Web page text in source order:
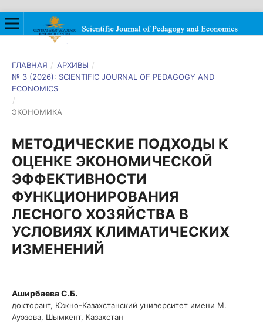
ГЛАВНАЯ / АРХИВЫ /
№ 3 (2026): SCIENTIFIC JOURNAL OF PEDAGOGY AND
ECONOMICS
/
ЭКОНОМИКА
МЕТОДИЧЕСКИЕ ПОДХОДЫ К
ОЦЕНКЕ ЭКОНОМИЧЕСКОЙ
ЭФФЕКТИВНОСТИ
ФУНКЦИОНИРОВАНИЯ
ЛЕСНОГО ХОЗЯЙСТВА В
УСЛОВИЯХ КЛИМАТИЧЕСКИХ
ИЗМЕНЕНИЙ
Аширбаева С.Б.
докторант, Южно-Казахстанский университет имени М.
Ауэзова, Шымкент, Казахстан